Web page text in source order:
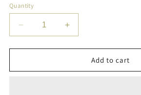
Quantity
Decrease
quantity
for
Free
Increase
quantity
for
Free
Add to cart